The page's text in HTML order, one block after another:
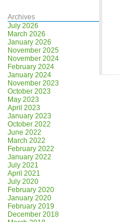
Archives
July 2026
March 2026
January 2026
November 2025
November 2024
February 2024
January 2024
November 2023
October 2023
May 2023
April 2023
January 2023
October 2022
June 2022
March 2022
February 2022
January 2022
July 2021
April 2021
July 2020
February 2020
January 2020
February 2019
December 2018